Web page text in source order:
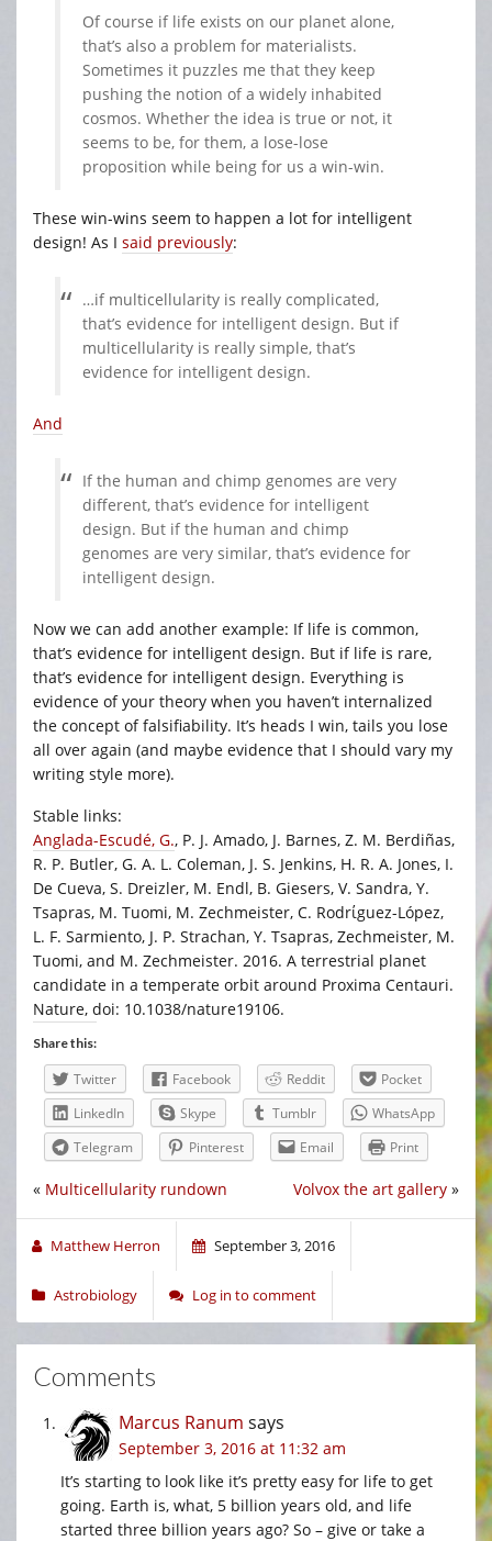
Of course if life exists on our planet alone,
that’s also a problem for materialists.
Sometimes it puzzles me that they keep
pushing the notion of a widely inhabited
cosmos. Whether the idea is true or not, it
seems to be, for them, a lose-lose
proposition while being for us a win-win.
These win-wins seem to happen a lot for intelligent
design! As I said previously:
…if multicellularity is really complicated,
that’s evidence for intelligent design. But if
multicellularity is really simple, that’s
evidence for intelligent design.
And
If the human and chimp genomes are very
different, that’s evidence for intelligent
design. But if the human and chimp
genomes are very similar, that’s evidence for
intelligent design.
Now we can add another example: If life is common,
that’s evidence for intelligent design. But if life is rare,
that’s evidence for intelligent design. Everything is
evidence of your theory when you haven’t internalized
the concept of falsifiability. It’s heads I win, tails you lose
all over again (and maybe evidence that I should vary my
writing style more).
Stable links:
Anglada-Escudé, G., P. J. Amado, J. Barnes, Z. M. Berdiñas,
R. P. Butler, G. A. L. Coleman, J. S. Jenkins, H. R. A. Jones, I.
De Cueva, S. Dreizler, M. Endl, B. Giesers, V. Sandra, Y.
Tsapras, M. Tuomi, M. Zechmeister, C. Rodrίguez-López,
L. F. Sarmiento, J. P. Strachan, Y. Tsapras, Zechmeister, M.
Tuomi, and M. Zechmeister. 2016. A terrestrial planet
candidate in a temperate orbit around Proxima Centauri.
Nature, doi: 10.1038/nature19106.
Share this:
Twitter Facebook Reddit
Pocket
LinkedIn
Skype Tumblr
WhatsApp
Telegram
Pinterest Email Print
Volvox the art gallery »
« Multicellularity rundown
Matthew Herron September 3, 2016
Astrobiology Log in to comment
Comments
Marcus Ranum says
September 3, 2016 at 11:32 am
It’s starting to look like it’s pretty easy for life to get
going. Earth is, what, 5 billion years old, and life
started three billion years ago? So – give or take a